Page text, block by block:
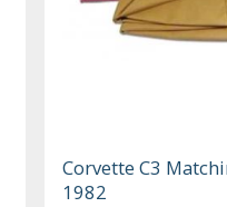
Corvette C3
1982